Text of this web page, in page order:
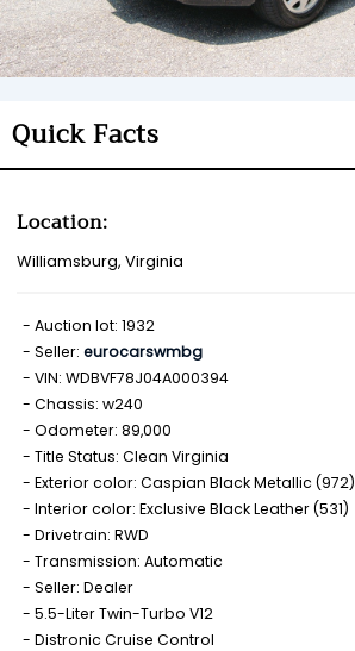
Quick Facts
Location:
Williamsburg, Virginia
Auction lot: 1932
Seller: eurocarswmbg
VIN: WDBVF78J04A000394
Chassis: w240
Odometer: 89,000
Title Status: Clean Virginia
Exterior color: Caspian Black Metallic (972)
Interior color: Exclusive Black Leather (531)
Drivetrain: RWD
Transmission: Automatic
Seller: Dealer
5.5-Liter Twin-Turbo V12
Distronic Cruise Control